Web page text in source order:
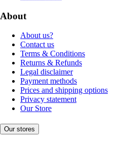
About
About us?
Contact us
Terms & Conditions
Returns & Refunds
Legal disclaimer
Payment methods
Prices and shipping options
Privacy statement
Our Store
Our stores